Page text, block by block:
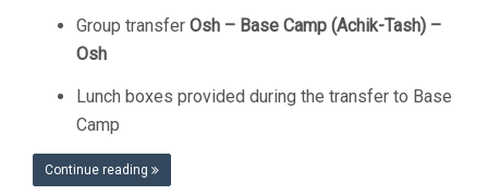
Group transfer Osh – Base Camp (Achik-Tash) –
Osh
Lunch boxes provided during the transfer to Base
Camp
Continue reading